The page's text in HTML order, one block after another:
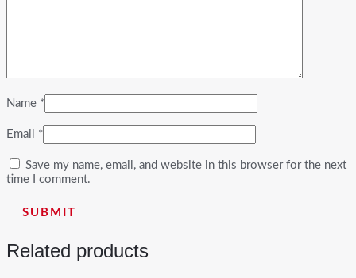
Name *
Email *
Save my name, email, and website in this browser for the next
time I comment.
Related products